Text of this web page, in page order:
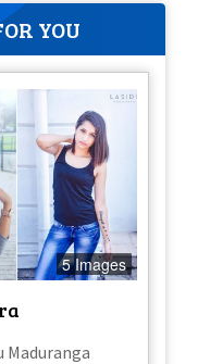
YOU
5 Images
Maduranga